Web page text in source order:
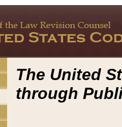
The United
through